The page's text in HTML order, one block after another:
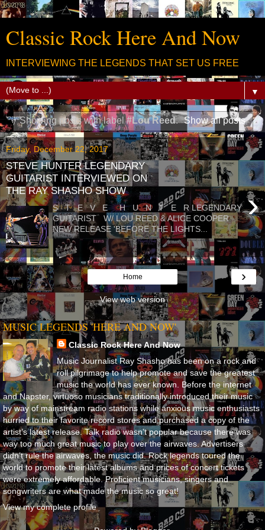
Classic Rock Here And Now
INTERVIEWING THE LEGENDS THAT SET US FREE
▼
Showing posts with label#Lou Reed. Show all posts
Friday, December 22, 2017
STEVE HUNTER LEGENDARY
GUITARIST INTERVIEWED ON
THE RAY SHASHO SHOW
›
S T E V E H U N T E R LEGENDARY
GUITARIST W/ LOU REED & ALICE COOPER
NEW RELEASE 'BEFORE THE LIGHTS...
›
Home
View web version
MUSIC LEGENDS 'HERE AND NOW'
Classic Rock Here And Now
Music Journalist Ray Shasho has been on a rock and
roll pilgrimage to help promote and save the greatest
music the world has ever known. Before the internet
and Napster, virtuoso musicians traditionally introduced their music
by way of mainstream radio stations while anxious music enthusiasts
hurried to their favorite record stores and purchased a copy of the
artist’s latest release. Talk radio wasn’t popular because there was
way too much great music to play over the airwaves. Advertisers
didn’t rule the airwaves, the music did. Rock legends toured the
world to promote their latest albums and prices of concert tickets
were extremely affordable. Proficient musicians, singers and
songwriters are what made the music so great!
View my complete profile